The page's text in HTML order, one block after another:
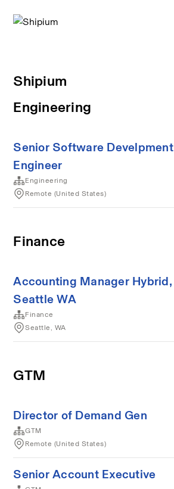
Shipium
Engineering
Senior Software Develpment
Engineer
Engineering
Remote (United States)
Finance
Accounting Manager Hybrid,
Seattle WA
Finance
Seattle, WA
GTM
Director of Demand Gen
GTM
Remote (United States)
Senior Account Executive